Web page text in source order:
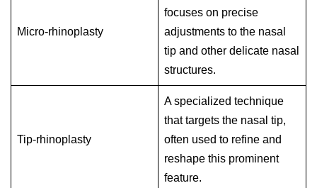
Micro-rhinoplasty
focuses on precise
adjustments to the nasal
tip and other delicate nasal
structures.
Tip-rhinoplasty
A specialized technique
that targets the nasal tip,
often used to refine and
reshape this prominent
feature.